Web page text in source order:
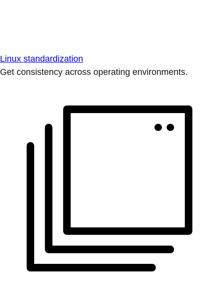
Linux standardization
Get consistency across operating environments.